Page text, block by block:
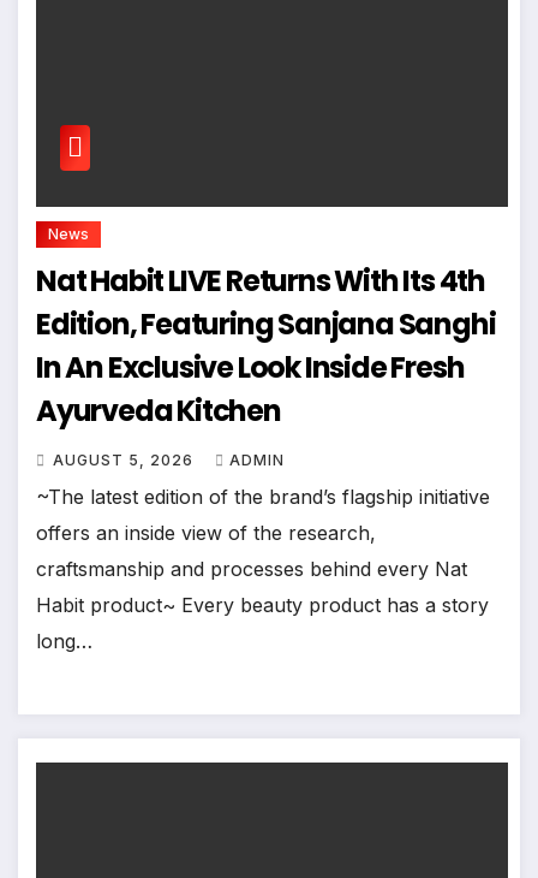
News
Nat Habit LIVE Returns With Its 4th
Edition, Featuring Sanjana Sanghi
In An Exclusive Look Inside Fresh
Ayurveda Kitchen
AUGUST 5, 2026 ADMIN
~The latest edition of the brand’s flagship initiative
offers an inside view of the research,
craftsmanship and processes behind every Nat
Habit product~ Every beauty product has a story
long…